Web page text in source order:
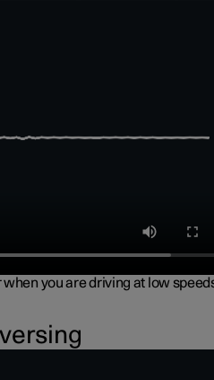
you are driving at low